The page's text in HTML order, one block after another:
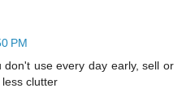
PM
use every day early, sell or
clutter